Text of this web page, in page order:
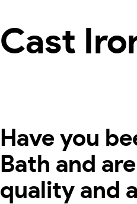
Cast
Have you
Bath and
quality and